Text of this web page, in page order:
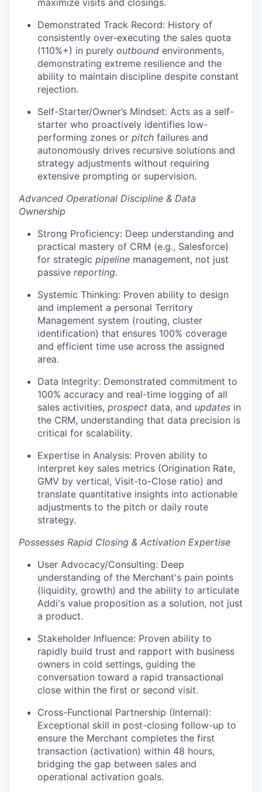
Demonstrated Track Record: History of
consistently over-executing the sales quota
(110%+) in purely outbound environments,
demonstrating extreme resilience and the
ability to maintain discipline despite constant
rejection.
Self-Starter/Owner’s Mindset: Acts as a self-
starter who proactively identifies low-
performing zones or pitch failures and
autonomously drives recursive solutions and
strategy adjustments without requiring
extensive prompting or supervision.
Advanced Operational Discipline & Data
Ownership
Strong Proficiency: Deep understanding and
practical mastery of CRM (e.g., Salesforce)
for strategic pipeline management, not just
passive reporting.
Systemic Thinking: Proven ability to design
and implement a personal Territory
Management system (routing, cluster
identification) that ensures 100% coverage
and efficient time use across the assigned
area.
Data Integrity: Demonstrated commitment to
100% accuracy and real-time logging of all
sales activities, prospect data, and updates in
the CRM, understanding that data precision is
critical for scalability.
Expertise in Analysis: Proven ability to
interpret key sales metrics (Origination Rate,
GMV by vertical, Visit-to-Close ratio) and
translate quantitative insights into actionable
adjustments to the pitch or daily route
strategy.
Possesses Rapid Closing & Activation Expertise
User Advocacy/Consulting: Deep
understanding of the Merchant's pain points
(liquidity, growth) and the ability to articulate
Addi's value proposition as a solution, not just
a product.
Stakeholder Influence: Proven ability to
rapidly build trust and rapport with business
owners in cold settings, guiding the
conversation toward a rapid transactional
close within the first or second visit.
Cross-Functional Partnership (Internal):
Exceptional skill in post-closing follow-up to
ensure the Merchant completes the first
transaction (activation) within 48 hours,
bridging the gap between sales and
operational activation goals.